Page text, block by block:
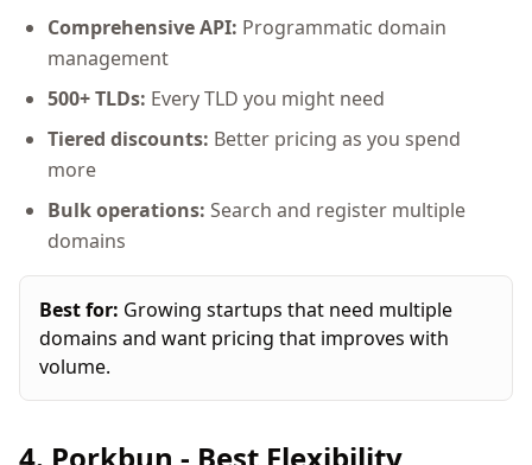
Comprehensive API: Programmatic domain
management
500+ TLDs: Every TLD you might need
Tiered discounts: Better pricing as you spend
more
Bulk operations: Search and register multiple
domains
Best for: Growing startups that need multiple
domains and want pricing that improves with
volume.